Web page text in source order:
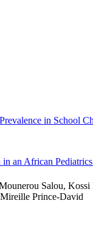
in School
an African
Salou,
Prince-David